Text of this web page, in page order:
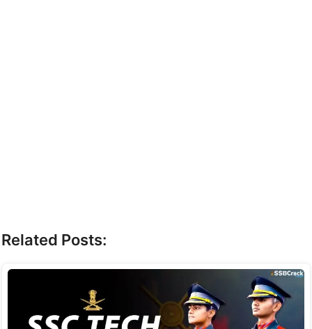
Related Posts: